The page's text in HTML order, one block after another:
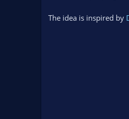
The idea is inspired by